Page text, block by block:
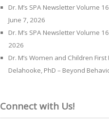
Dr. M’s SPA Newsletter Volume
June 7, 2026
Dr. M’s SPA Newsletter Volume
2026
Dr. M’s Women and Children
Delahooke, PhD – Beyond
Connect with Us!